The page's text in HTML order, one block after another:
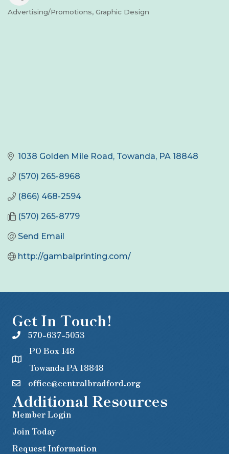
Categories
Advertising/Promotions Graphic Design
1038 Golden Mile Road Towanda PA 18848
(570) 265-8968
(866) 468-2594
(570) 265-8779
Send Email
http://gambalprinting.com/
Get In Touch!
570-637-5053
PO Box 148
Towanda PA 18848
office@centralbradford.org
Additional Resources
Member Login
Join Today
Request Information